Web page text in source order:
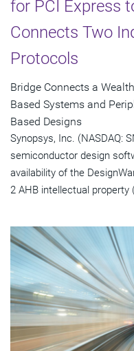
for PCI Express
Connects Two
Protocols
Bridge Connects a
Based Systems and
Based Designs
Synopsys, Inc. (NASDAQ:
semiconductor design
availability of the
2 AHB intellectual property